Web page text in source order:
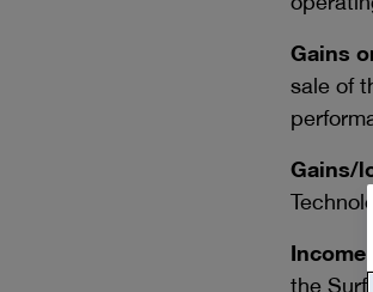
Gains
sale of
Gains/
Income
the